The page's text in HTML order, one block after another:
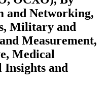
and Networking,
Military and
Measurement,
Medical
Insights and